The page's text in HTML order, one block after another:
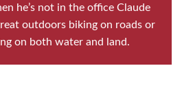
he’s not in the office Claude
outdoors biking on roads or
on both water and land.